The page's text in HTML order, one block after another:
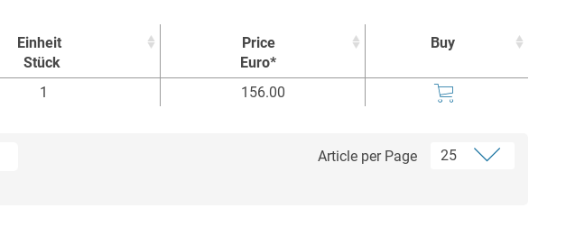
Einheit
Stück
Price
Euro*
Buy
Einheit
Price
Buy
1 156.00
Article per Page